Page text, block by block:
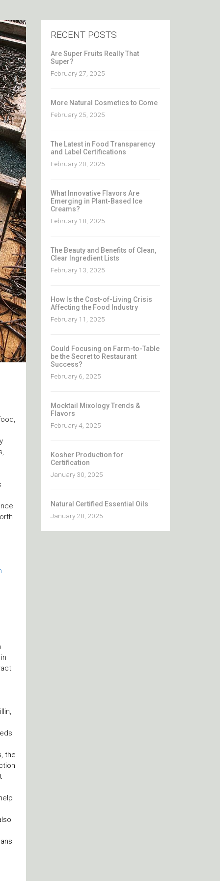
the
RECENT POSTS
Are Super Fruits Really That
Super?
February 27, 2025
More Natural Cosmetics to Come
February 25, 2025
The Latest in Food Transparency
and Label Certifications
February 20, 2025
What Innovative Flavors Are
Emerging in Plant-Based Ice
Creams?
February 18, 2025
The Beauty and Benefits of Clean,
Clear Ingredient Lists
February 13, 2025
How Is the Cost-of-Living Crisis
Affecting the Food Industry
February 11, 2025
Could Focusing on Farm-to-Table
be the Secret to Restaurant
Success?
February 6, 2025
Mocktail Mixology Trends &
Flavors
February 4, 2025
Kosher Production for
Certification
January 30, 2025
Natural Certified Essential Oils
January 28, 2025